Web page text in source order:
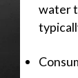
water